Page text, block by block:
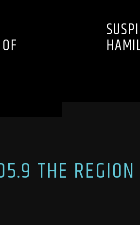
THE REGION